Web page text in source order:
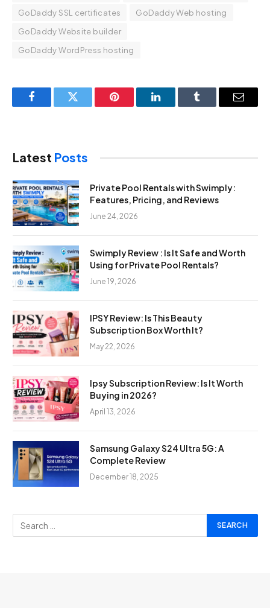
GoDaddy SSL certificates
GoDaddy Web hosting
GoDaddy Website builder
GoDaddy WordPress hosting
FacebookTwitter Pinterest LinkedInTumblr Email
Latest Posts
Private Pool Rentals with Swimply:
Features, Pricing, and Reviews
June 24, 2026
Swimply Review : Is It Safe and Worth
Using for Private Pool Rentals?
June 19, 2026
IPSY Review: Is This Beauty
Subscription Box Worth It?
May 22, 2026
Ipsy Subscription Review: Is It Worth
Buying in 2026?
April 13, 2026
Samsung Galaxy S24 Ultra 5G: A
Complete Review
December 18, 2025